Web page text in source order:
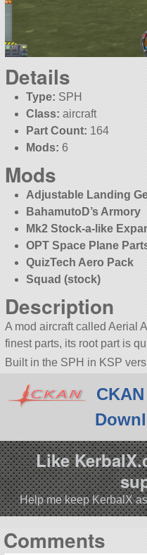
Details
Type: SPH
Class: aircraft
Part Count: 164
Mods: 6
Mods
Adjustable Landing
BahamutoD’s Armory
Mk2 Stock-a-like
OPT Space Plane
QuizTech Aero Pack
Squad (stock)
Description
A mod aircraft called Aerial
finest parts, its root part is
Built in the SPH in KSP
Like
Help me keep KerbalX
Comments